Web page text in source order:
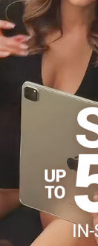
Tights 30-40 DEN
FacebookTwitter